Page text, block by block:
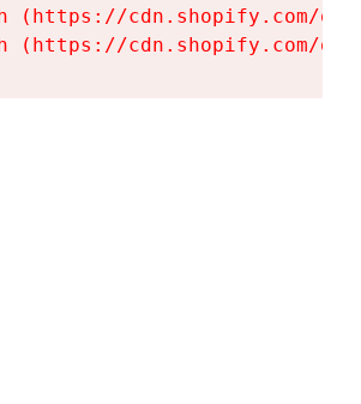
(https://cdn.shopify.com/
(https://cdn.shopify.com/